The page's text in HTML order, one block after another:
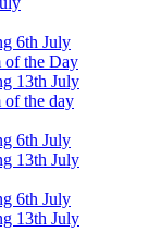
6th July
of the Day
13th July
of the day
6th July
13th July
6th July
13th July